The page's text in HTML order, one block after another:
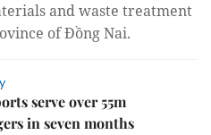
and waste treatment
of Đồng Nai.
serve over 55m
in seven months